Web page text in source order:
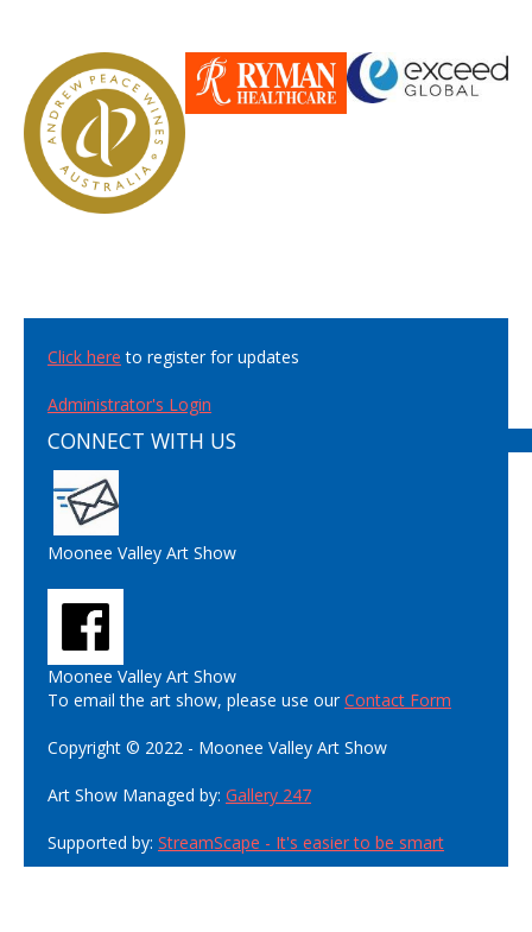
Click here to register for updates
Administrator's Login
CONNECT WITH US
Moonee Valley Art Show
Moonee Valley Art Show
To email the art show, please use ourContact Form
Copyright © 2022 - Moonee Valley Art Show
Art Show Managed by: Gallery 247
Supported by: StreamScape - It's easier to be smart